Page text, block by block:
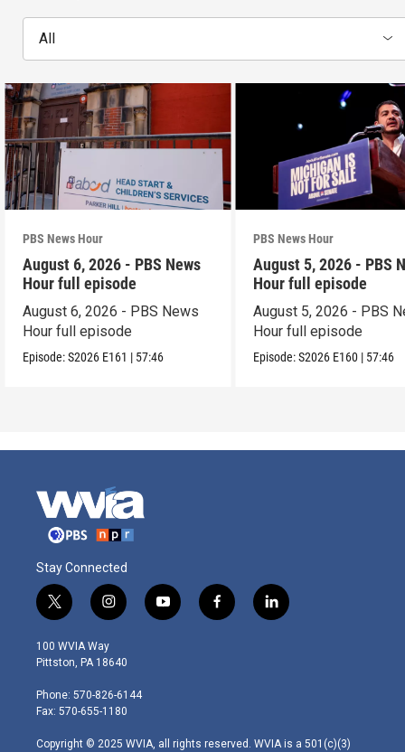
All
PBS News Hour
August 6, 2026 - PBS News
Hour full episode
August 6, 2026 - PBS News
Hour full episode
Episode:S2026 E161 | 57:46
PBS News Hour
August 5, 2026 - PBS
Hour full episode
August 5, 2026 - PBS
Hour full episode
Episode:S2026 E160 | 57:46
Stay Connected
t
w
i
t
e
r
i
n
s
t
g
r
m
y
o
f
a
l
i
100 WVIA Way
Pittston, PA 18640
Phone: 570-826-6144
Fax: 570-655-1180
Copyright © 2025 WVIA, all rights reserved. WVIA is a 501(c)(3)